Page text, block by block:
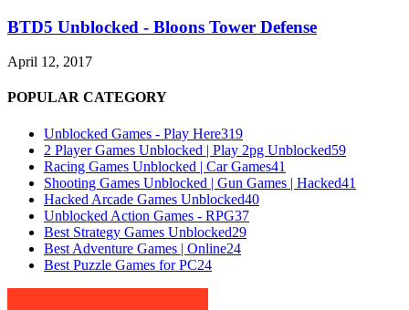
BTD5 Unblocked - Bloons Tower Defense
April 12, 2017
POPULAR CATEGORY
Unblocked Games - Play Here319
2 Player Games Unblocked | Play 2pg Unblocked59
Racing Games Unblocked | Car Games41
Shooting Games Unblocked | Gun Games | Hacked41
Hacked Arcade Games Unblocked40
Unblocked Action Games - RPG37
Best Strategy Games Unblocked29
Best Adventure Games | Online24
Best Puzzle Games for PC24